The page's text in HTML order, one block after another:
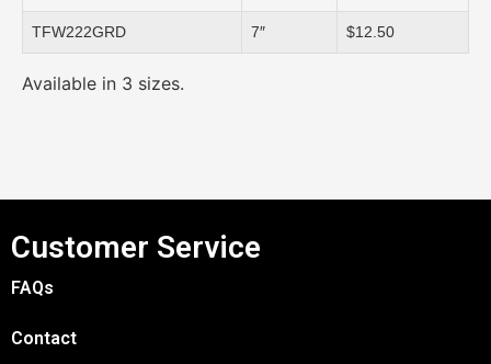
TFW222GRD 7″ $12.50
Available in 3 sizes.
Customer Service
FAQs
Contact